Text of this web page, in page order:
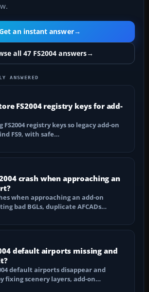
an instant answer→
all 47 FS2004 answers→
ANSWERED
FS2004 registry keys for add-
FS2004 registry keys so legacy add-on
FS9, with safe…
crash when approaching an
when approaching an add-on
bad BGLs, duplicate AFCADs…
default airports missing and
default airports disappear and
fixing scenery layers, add-on…